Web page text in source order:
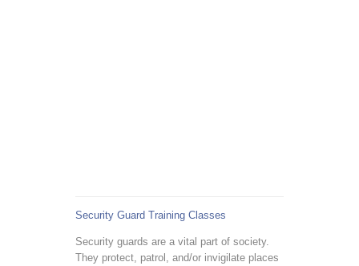
Security Guard Training Classes
Security guards are a vital part of society.
They protect, patrol, and/or invigilate places